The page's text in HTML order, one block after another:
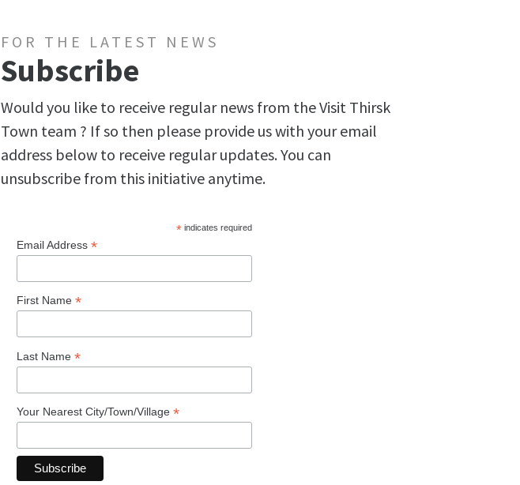
FOR THE LATEST NEWS
Subscribe
Would you like to receive regular news from the Visit Thirsk
Town team ? If so then please provide us with your email
address below to receive regular updates. You can
unsubscribe from this initiative anytime.
*indicates required
Email Address *
First Name *
Last Name *
Your Nearest City/Town/Village *